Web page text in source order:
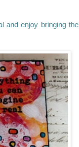
and enjoy bringing the